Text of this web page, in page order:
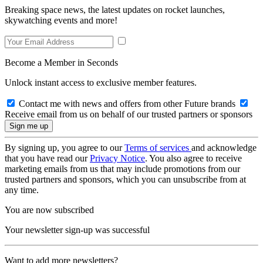
Breaking space news, the latest updates on rocket launches,
skywatching events and more!
Become a Member in Seconds
Unlock instant access to exclusive member features.
Contact me with news and offers from other Future brands
Receive email from us on behalf of our trusted partners or sponsors
By signing up, you agree to ourTerms of services and acknowledge
that you have read ourPrivacy Notice. You also agree to receive
marketing emails from us that may include promotions from our
trusted partners and sponsors, which you can unsubscribe from at
any time.
You are now subscribed
Your newsletter sign-up was successful
Want to add more newsletters?